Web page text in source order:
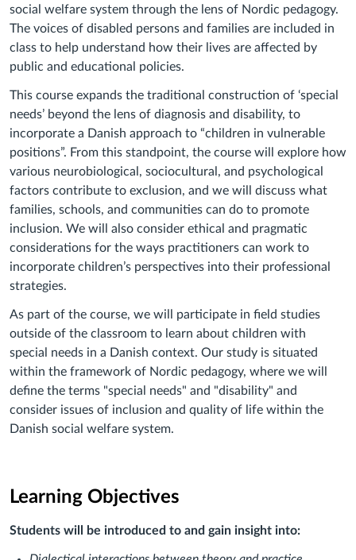
social welfare system through the lens of Nordic pedagogy.
The voices of disabled persons and families are included in
class to help understand how their lives are affected by
public and educational policies.
This course expands the traditional construction of ‘special
needs’ beyond the lens of diagnosis and disability, to
incorporate a Danish approach to “children in vulnerable
positions”. From this standpoint, the course will explore how
various neurobiological, sociocultural, and psychological
factors contribute to exclusion, and we will discuss what
families, schools, and communities can do to promote
inclusion. We will also consider ethical and pragmatic
considerations for the ways practitioners can work to
incorporate children’s perspectives into their professional
strategies.
As part of the course, we will participate in field studies
outside of the classroom to learn about children with
special needs in a Danish context. Our study is situated
within the framework of Nordic pedagogy, where we will
define the terms "special needs" and "disability" and
consider issues of inclusion and quality of life within the
Danish social welfare system.
Learning Objectives
Students will be introduced to and gain insight into: